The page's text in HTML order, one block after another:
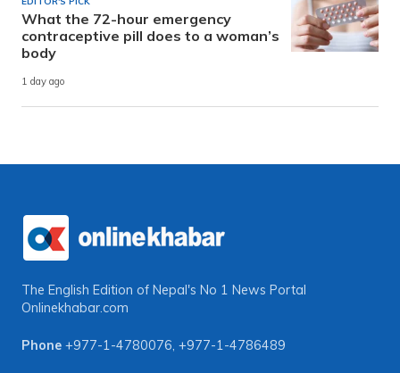
What the 72-hour emergency
contraceptive pill does to a woman’s
body
1 day ago
The English Edition of Nepal's No 1 News Portal
Onlinekhabar.com
Phone +977-1-4780076, +977-1-4786489